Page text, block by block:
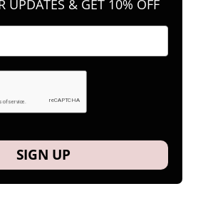
UPDATES & GET 10% OFF
SIGN UP